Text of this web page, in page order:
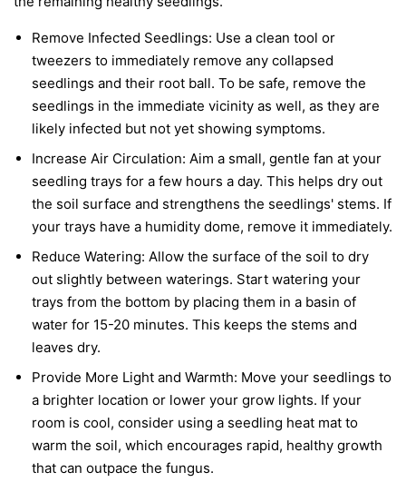
Remove Infected Seedlings: Use a clean tool or
tweezers to immediately remove any collapsed
seedlings and their root ball. To be safe, remove the
seedlings in the immediate vicinity as well, as they are
likely infected but not yet showing symptoms.
Increase Air Circulation: Aim a small, gentle fan at your
seedling trays for a few hours a day. This helps dry out
the soil surface and strengthens the seedlings' stems. If
your trays have a humidity dome, remove it immediately.
Reduce Watering: Allow the surface of the soil to dry
out slightly between waterings. Start watering your
trays from the bottom by placing them in a basin of
water for 15-20 minutes. This keeps the stems and
leaves dry.
Provide More Light and Warmth: Move your seedlings to
a brighter location or lower your grow lights. If your
room is cool, consider using a seedling heat mat to
warm the soil, which encourages rapid, healthy growth
that can outpace the fungus.